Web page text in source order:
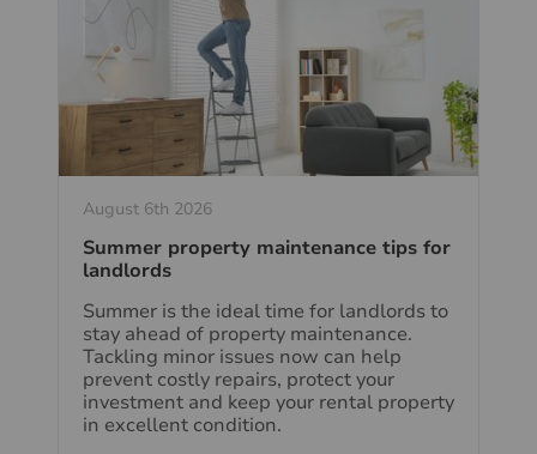
August 6th 2026
Summer property maintenance tips for
landlords
Summer is the ideal time for landlords to
stay ahead of property maintenance.
Tackling minor issues now can help
prevent costly repairs, protect your
investment and keep your rental property
in excellent condition.